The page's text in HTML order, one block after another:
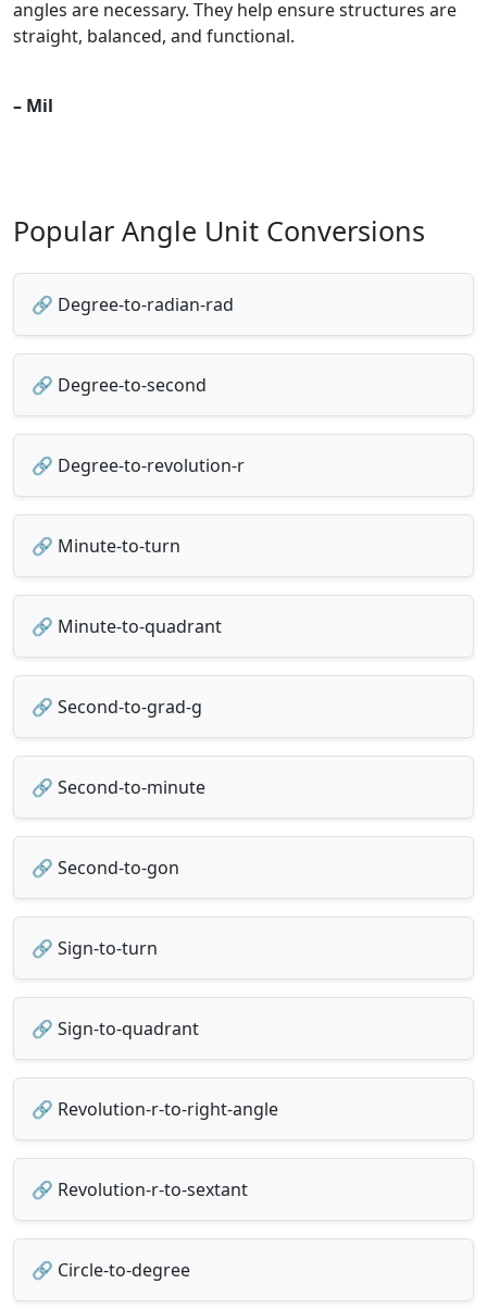
angles are necessary. They help ensure structures are
straight, balanced, and functional.
– Mil
Popular Angle Unit Conversions
🔗 Degree-to-radian-rad
🔗 Degree-to-second
🔗 Degree-to-revolution-r
🔗 Minute-to-turn
🔗 Minute-to-quadrant
🔗 Second-to-grad-g
🔗 Second-to-minute
🔗 Second-to-gon
🔗 Sign-to-turn
🔗 Sign-to-quadrant
🔗 Revolution-r-to-right-angle
🔗 Revolution-r-to-sextant
🔗 Circle-to-degree